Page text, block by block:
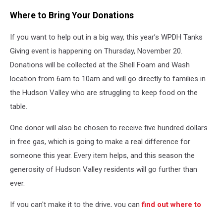
FoodWhere to Bring Your Donations
If you want to help out in a big way, this year’s WPDH Tanks
Giving event is happening on Thursday, November 20.
Donations will be collected at the Shell Foam and Wash
location from 6am to 10am and will go directly to families in
the Hudson Valley who are struggling to keep food on the
table.
One donor will also be chosen to receive five hundred dollars
in free gas, which is going to make a real difference for
someone this year. Every item helps, and this season the
generosity of Hudson Valley residents will go further than
ever.
If you can't make it to the drive, you canfind out where to